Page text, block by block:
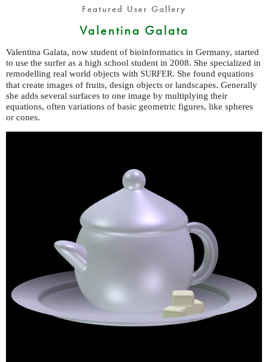
Featured User Gallery
Valentina Galata
Valentina Galata, now student of bioinformatics in Germany, started
to use the surfer as a high school student in 2008. She specialized in
remodelling real world objects with SURFER. She found equations
that create images of fruits, design objects or landscapes. Generally
she adds several surfaces to one image by multiplying their
equations, often variations of basic geometric figures, like spheres
or cones.